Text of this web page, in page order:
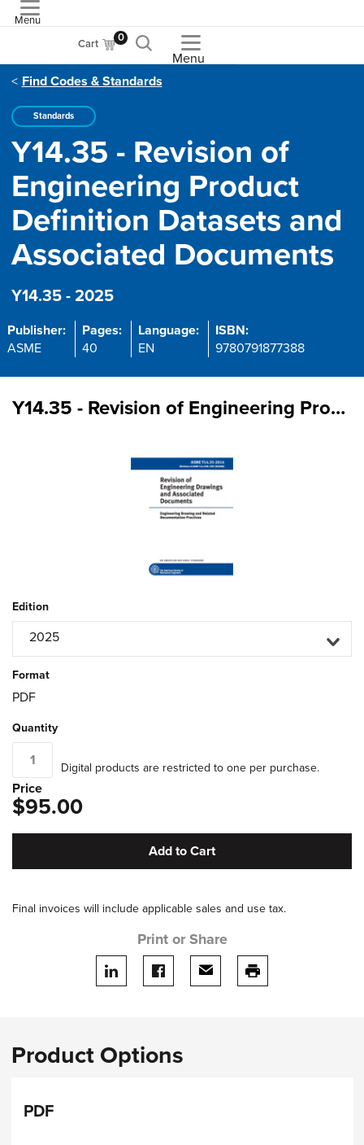
Menu
Cart 0
Menu
Find Codes & Standards
Standards
Y14.35 - Revision of
Engineering Product
Definition Datasets and
Associated Documents
Y14.35 - 2025
Publisher:
ASME
Pages:
40
Language:
EN
ISBN:
9780791877388
Y14.35 - Revision of Engineering Product Definition Datasets and Associated Documents
Edition
2025
Format
PDF
Quantity
Digital products are restricted to one per purchase.
Price
$95.00
Add to Cart
Final invoices will include applicable sales and use tax.
Print or Share
Share on LinkedIn
Share on facebook
Share via emailprint this page
Product Options
PDF